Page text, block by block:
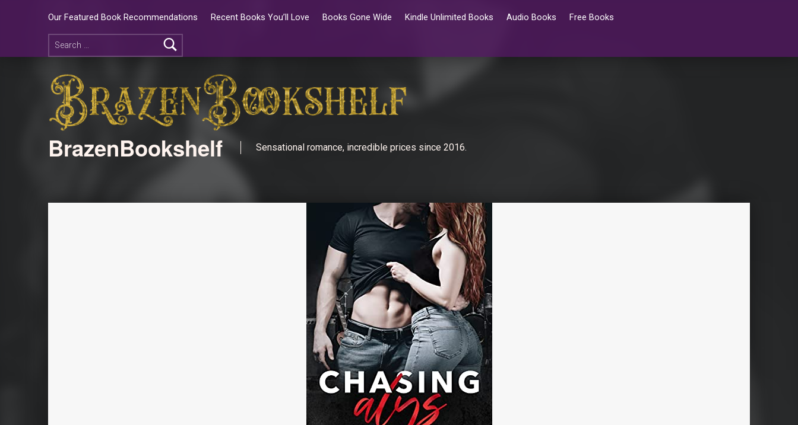
Our Featured Book Recommendations Recent Books You’ll Love Books Gone Wide Kindle Unlimited Books Audio Books Free Books
BrazenBookshelf Sensational romance, incredible prices since 2016.